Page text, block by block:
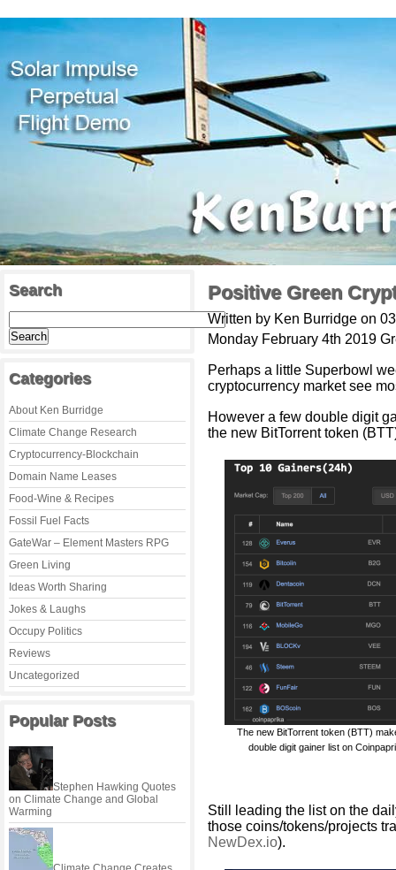
Search
Categories
About Ken Burridge
Climate Change Research
Cryptocurrency-Blockchain
Domain Name Leases
Food-Wine & Recipes
Fossil Fuel Facts
GateWar – Element Masters RPG
Green Living
Ideas Worth Sharing
Jokes & Laughs
Occupy Politics
Reviews
Uncategorized
Popular Posts
Stephen Hawking Quotes
on Climate Change and Global
Warming
Positive Green
Written by Ken Burridge on
Monday February 4th 2019
Perhaps a little Superbowl
cryptocurrency market see
However a few double digit
the new BitTorrent token
The new BitTorrent token (BTT)
double digit gainer list on
Still leading the list on the
those coins/tokens/projects
NewDex.io).